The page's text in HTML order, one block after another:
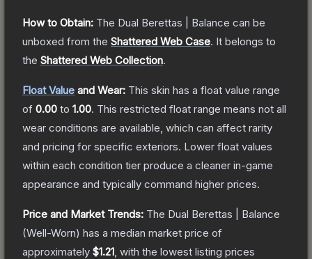
How to Obtain: The Dual Berettas | Balance can be
unboxed from the Shattered Web Case. It belongs to
the Shattered Web Collection.
Float Value and Wear: This skin has a float value range
of 0.00 to 1.00. This restricted float range means not all
wear conditions are available, which can affect rarity
and pricing for specific exteriors. Lower float values
within each condition tier produce a cleaner in-game
appearance and typically command higher prices.
Price and Market Trends: The Dual Berettas | Balance
(Well-Worn) has a median market price of
approximately $1.21 , with the lowest listing prices